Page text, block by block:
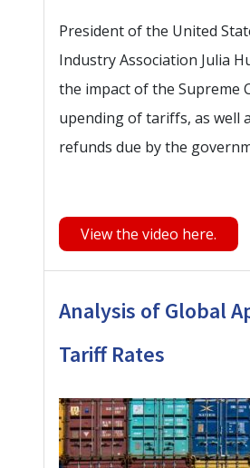
President of the United
Industry Association Julia
the impact of the Supreme
upending of tariffs, as well
refunds due by the
View the video here.
Analysis of Global
Tariff Rates